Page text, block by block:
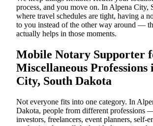
process, and you move on. In Alpena City,
where travel schedules are tight, having a
to you instead of the other way around —
actually helps in those moments.
Mobile Notary Supporter
Miscellaneous Professions
City, South Dakota
Not everyone fits into one category. In
Dakota, people from different professions
investors, freelancers, event planners, self-